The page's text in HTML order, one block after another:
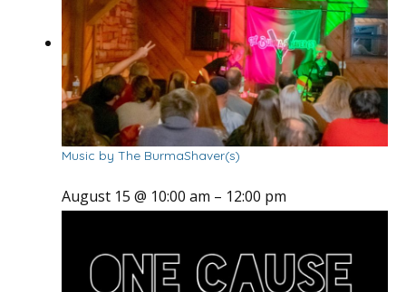
Music by The BurmaShaver(s)
August 15 @ 10:00 am – 12:00 pm